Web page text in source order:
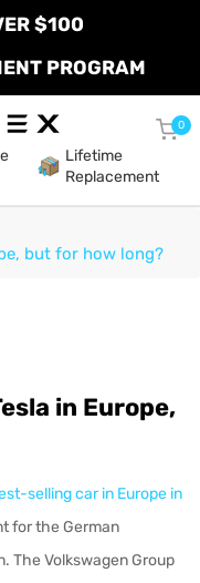
$100
PROGRAM
0
Lifetime
Replacement
but for how long?
in Europe,
selling car in Europe in
for the German
The Volkswagen Group